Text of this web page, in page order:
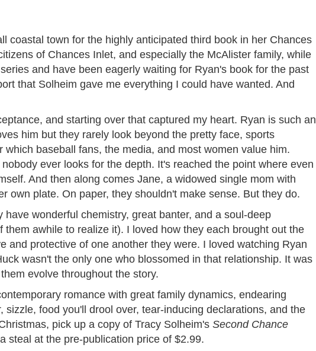
coastal town for the highly anticipated third book in her Chances
of Chances Inlet, and especially the McAlister family, while
and have been eagerly waiting for Ryan's book for the past
that Solheim gave me everything I could have wanted. And
and starting over that captured my heart. Ryan is such an
him but they rarely look beyond the pretty face, sports
which baseball fans, the media, and most women value him.
ever looks for the depth. It's reached the point where even
And then along comes Jane, a widowed single mom with
own plate. On paper, they shouldn't make sense. But they do.
have wonderful chemistry, great banter, and a soul-deep
them awhile to realize it). I loved how they each brought out the
and protective of one another they were. I loved watching Ryan
wasn't the only one who blossomed in that relationship. It was
evolve throughout the story.
romance with great family dynamics, endearing
sizzle, food you'll drool over, tear-inducing declarations, and the
pick up a copy of Tracy Solheim's Second Chance
steal at the pre-publication price of $2.99.